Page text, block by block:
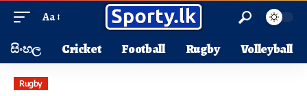
Aa
සිංහල Cricket Football Rugby Volleyball
Rugby